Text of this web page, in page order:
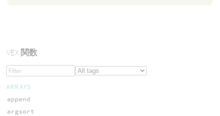
VEX関数
ARRAYS
append
argsort